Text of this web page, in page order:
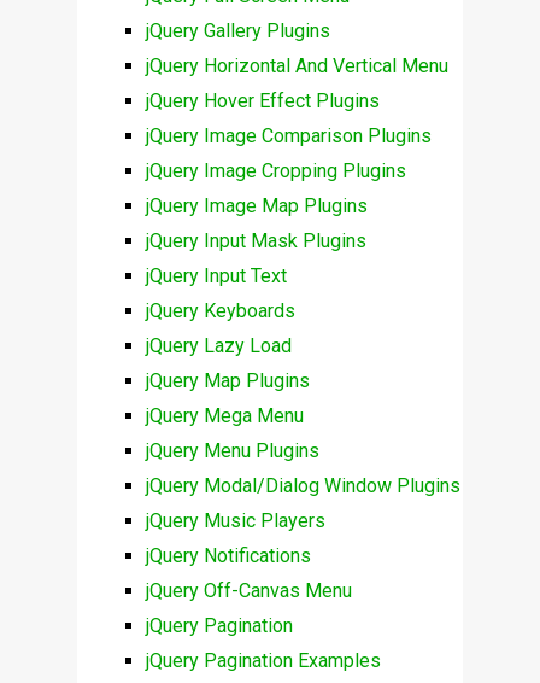
jQuery Gallery Plugins
jQuery Horizontal And Vertical Menu
jQuery Hover Effect Plugins
jQuery Image Comparison Plugins
jQuery Image Cropping Plugins
jQuery Image Map Plugins
jQuery Input Mask Plugins
jQuery Input Text
jQuery Keyboards
jQuery Lazy Load
jQuery Map Plugins
jQuery Mega Menu
jQuery Menu Plugins
jQuery Modal/Dialog Window Plugins
jQuery Music Players
jQuery Notifications
jQuery Off-Canvas Menu
jQuery Pagination
jQuery Pagination Examples